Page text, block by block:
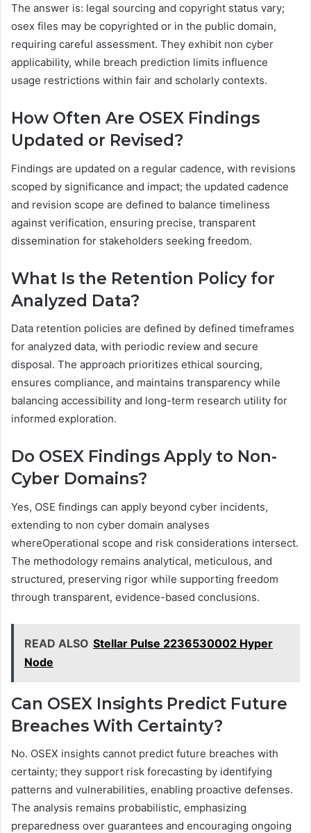
The answer is: legal sourcing and copyright status vary;
osex files may be copyrighted or in the public domain,
requiring careful assessment. They exhibit non cyber
applicability, while breach prediction limits influence
usage restrictions within fair and scholarly contexts.
How Often Are OSEX Findings
Updated or Revised?
Findings are updated on a regular cadence, with revisions
scoped by significance and impact; the updated cadence
and revision scope are defined to balance timeliness
against verification, ensuring precise, transparent
dissemination for stakeholders seeking freedom.
What Is the Retention Policy for
Analyzed Data?
Data retention policies are defined by defined timeframes
for analyzed data, with periodic review and secure
disposal. The approach prioritizes ethical sourcing,
ensures compliance, and maintains transparency while
balancing accessibility and long-term research utility for
informed exploration.
Do OSEX Findings Apply to Non-
Cyber Domains?
Yes, OSE findings can apply beyond cyber incidents,
extending to non cyber domain analyses
whereOperational scope and risk considerations intersect.
The methodology remains analytical, meticulous, and
structured, preserving rigor while supporting freedom
through transparent, evidence-based conclusions.
READ ALSO Stellar Pulse 2236530002 Hyper
Node
Can OSEX Insights Predict Future
Breaches With Certainty?
No. OSEX insights cannot predict future breaches with
certainty; they support risk forecasting by identifying
patterns and vulnerabilities, enabling proactive defenses.
The analysis remains probabilistic, emphasizing
preparedness over guarantees and encouraging ongoing